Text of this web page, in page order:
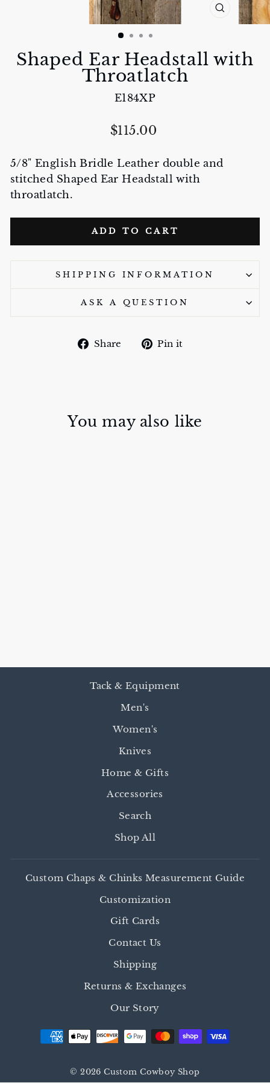
CLOSE
(ESC)
Shaped Ear Headstall with
Throatlatch
E184XP
Regular
$115.00
5/8" English Bridle Leather double and
stitched Shaped Ear Headstall with
throatlatch.
ADD TO CART
SHIPPING INFORMATION
ASK A QUESTION
Share
SharePin it
You may also like
Tack & Equipment
Men's
Women's
Knives
Home & Gifts
Accessories
Search
Shop All
Custom Chaps & Chinks Measurement Guide
Customization
Gift Cards
Contact Us
Shipping
Returns & Exchanges
Our Story
© 2026 Custom Cowboy Shop